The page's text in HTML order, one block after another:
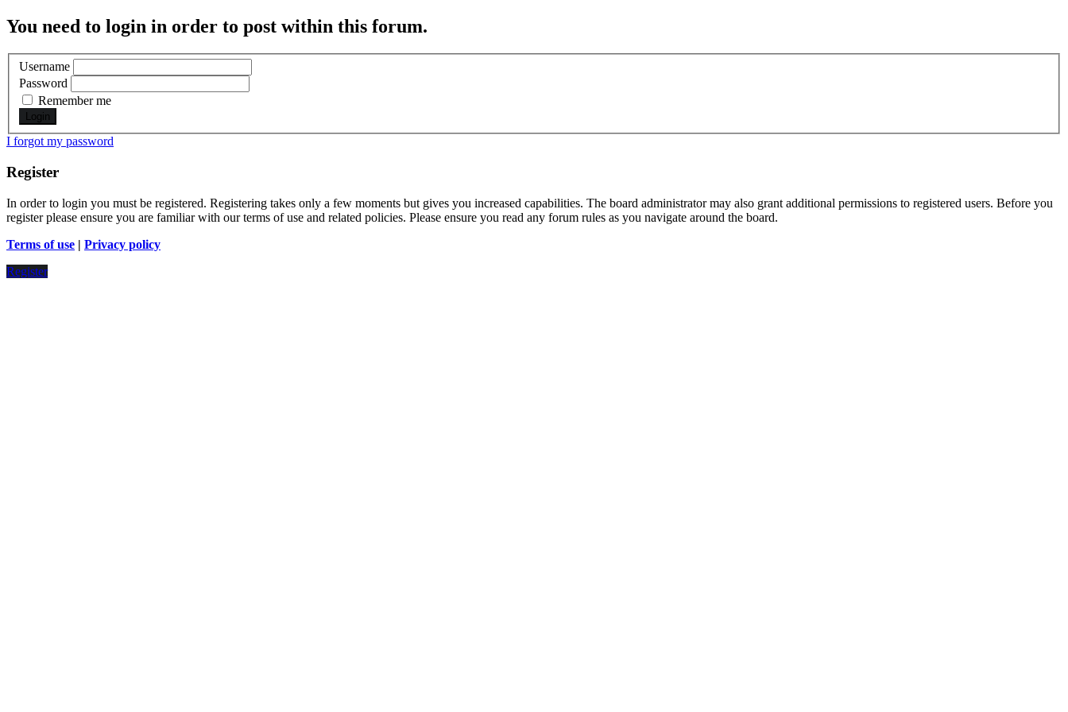
You need to login in order to post within this forum.
Username
Password
Remember me
I forgot my password
Register
In order to login you must be registered. Registering takes only a few moments but gives you increased capabilities. The board administrator may also grant additional permissions to registered users. Before you
register please ensure you are familiar with our terms of use and related policies. Please ensure you read any forum rules as you navigate around the board.
Terms of use | Privacy policy
Register